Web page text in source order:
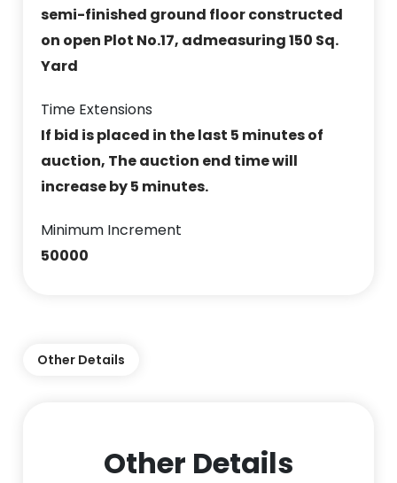
semi-finished ground floor constructed
on open Plot No.17, admeasuring 150 Sq.
Yard
Time Extensions
If bid is placed in the last 5 minutes of
auction, The auction end time will
increase by 5 minutes.
Minimum Increment
50000
Other Details
Other Details